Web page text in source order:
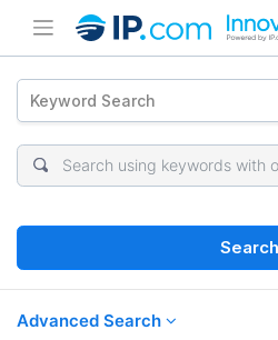
Keyword Search
Search
Advanced Search